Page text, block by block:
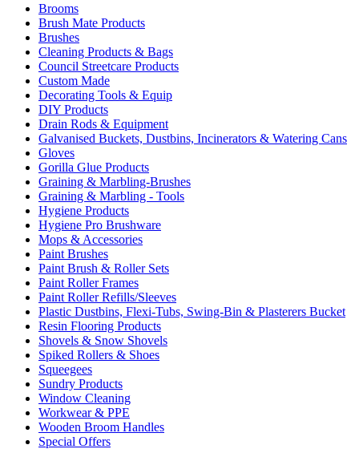
Brooms
Brush Mate Products
Brushes
Cleaning Products & Bags
Council Streetcare Products
Custom Made
Decorating Tools & Equip
DIY Products
Drain Rods & Equipment
Galvanised Buckets, Dustbins, Incinerators & Watering Cans
Gloves
Gorilla Glue Products
Graining & Marbling-Brushes
Graining & Marbling - Tools
Hygiene Products
Hygiene Pro Brushware
Mops & Accessories
Paint Brushes
Paint Brush & Roller Sets
Paint Roller Frames
Paint Roller Refills/Sleeves
Plastic Dustbins, Flexi-Tubs, Swing-Bin & Plasterers Bucket
Resin Flooring Products
Shovels & Snow Shovels
Spiked Rollers & Shoes
Squeegees
Sundry Products
Window Cleaning
Workwear & PPE
Wooden Broom Handles
Special Offers